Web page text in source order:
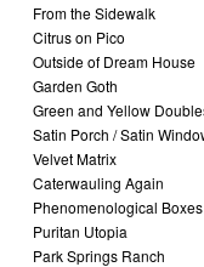
From the Sidewalk
Citrus on Pico
Outside of Dream House
Garden Goth
Green and Yellow
Satin Porch / Satin
Velvet Matrix
Caterwauling Again
Phenomenological Boxes
Puritan Utopia
Park Springs Ranch